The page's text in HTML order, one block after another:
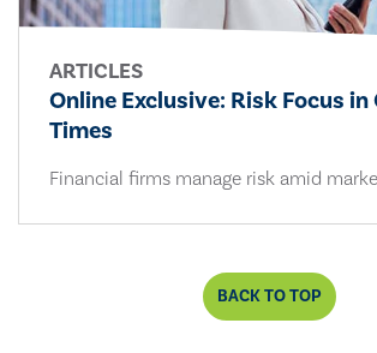
ARTICLES
Online Exclusive: Risk Focus
Times
Financial firms manage risk amid
BACK TO TOP